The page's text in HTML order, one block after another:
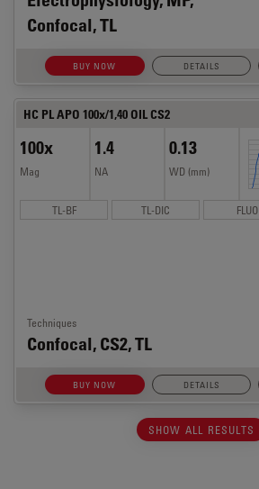
Confocal, TL
BUY NOW DETAILS
HC PL APO 100x/1,40 OIL CS2
100x
Mag
1.4
NA
0.13
WD (mm)
TL-BF TL-DIC FLUO
Techniques
Confocal, CS2, TL
BUY NOW DETAILS
SHOW ALL RESULTS